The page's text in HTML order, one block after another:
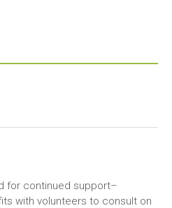
for continued support–
with volunteers to consult on